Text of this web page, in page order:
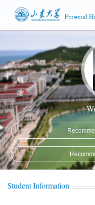
Student Information